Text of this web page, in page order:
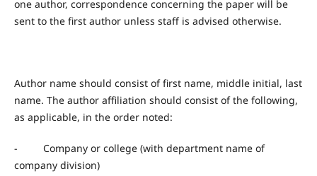
one author, correspondence concerning the paper will be
sent to the first author unless staff is advised otherwise.
Author name should consist of first name, middle initial, last
name. The author affiliation should consist of the following,
as applicable, in the order noted:
- Company or college (with department name of
company division)